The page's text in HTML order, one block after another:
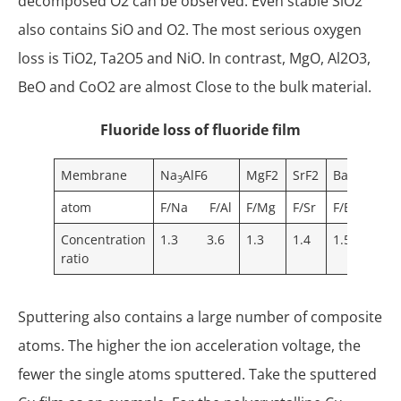
also contains SiO and O2. The most serious oxygen
loss is TiO2, Ta2O5 and NiO. In contrast, MgO, Al2O3,
BeO and CoO2 are almost Close to the bulk material.
Fluoride loss of fluoride film
Membrane Na3AlF6 MgF2 SrF2 BaF2
atom
F/Na F/Al F/Mg F/Sr F/Ba
Concentration
ratio
1.3 3.6 1.3 1.4 1.5
Sputtering also contains a large number of composite
atoms. The higher the ion acceleration voltage, the
fewer the single atoms sputtered. Take the sputtered